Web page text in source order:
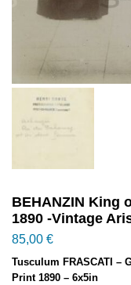
BEHANZIN King
1890 -Vintage
85,00 €
Tusculum FRASCATI –
Print 1890 – 6x5in